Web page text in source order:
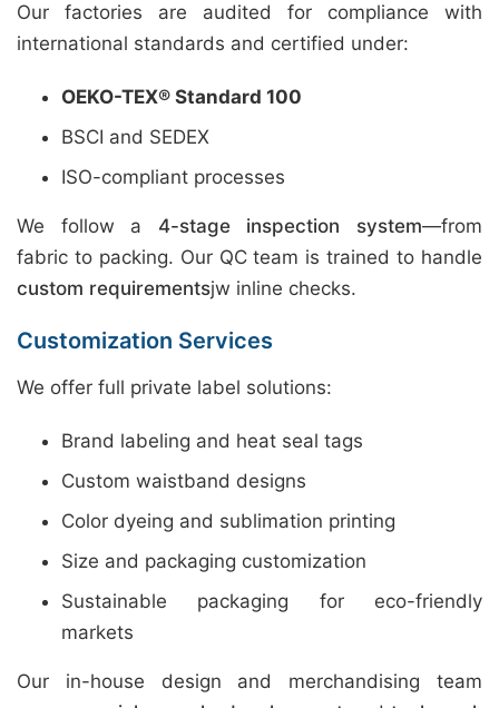
Our factories are audited for compliance with
international standards and certified under:
OEKO-TEX® Standard 100
BSCI and SEDEX
ISO-compliant processes
We follow a 4-stage inspection system—from
fabric to packing. Our QC team is trained to handle
custom requirementsjw inline checks.
Customization Services
We offer full private label solutions:
Brand labeling and heat seal tags
Custom waistband designs
Color dyeing and sublimation printing
Size and packaging customization
Sustainable packaging for eco-friendly
markets
Our in-house design and merchandising team